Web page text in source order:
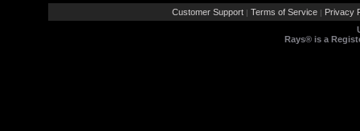
Customer Support | Terms of Service | Privacy
Rays® is a